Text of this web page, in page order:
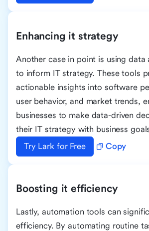
Enhancing it strategy
Another case in point is using data
to inform IT strategy. These tools
actionable insights into software
user behavior, and market trends,
businesses to make data-driven
their IT strategy with business
Try Lark for Free
Copy
Boosting it efficiency
Lastly, automation tools can
efficiency. By automating routine